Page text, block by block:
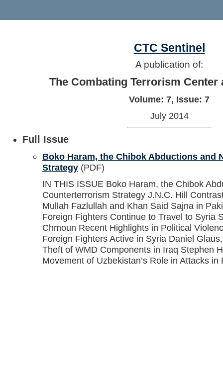
CTC Sentinel
A publication of:
The Combating Terrorism Center
Volume: 7, Issue: 7
July 2014
Full Issue
Boko Haram, the Chibok Abductions and
Strategy (PDF)
IN THIS ISSUE Boko Haram, the Chibok
Counterterrorism Strategy J.N.C. Hill
Mullah Fazlullah and Khan Said Sajna in
Foreign Fighters Continue to Travel to Syria
Chmoun Recent Highlights in Political
Foreign Fighters Active in Syria Daniel
Theft of WMD Components in Iraq Stephen
Movement of Uzbekistan’s Role in Attacks